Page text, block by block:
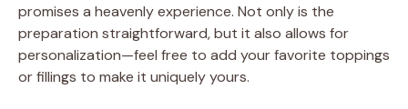
promises a heavenly experience. Not only is the
preparation straightforward, but it also allows for
personalization—feel free to add your favorite toppings
or fillings to make it uniquely yours.